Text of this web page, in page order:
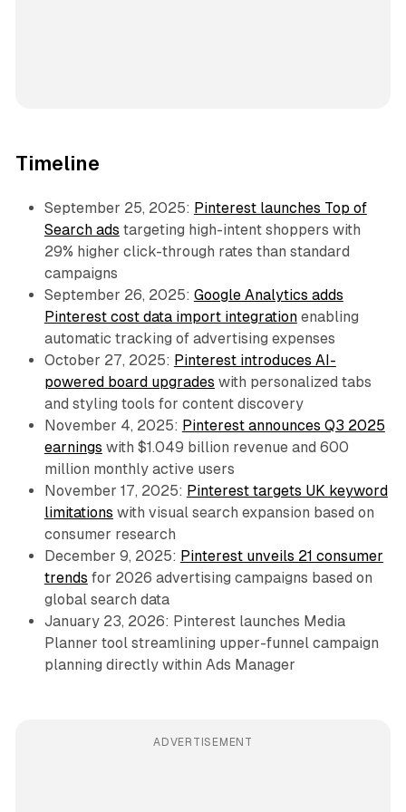
Timeline
September 25, 2025: Pinterest launches Top of
Search ads targeting high-intent shoppers with
29% higher click-through rates than standard
campaigns
September 26, 2025: Google Analytics adds
Pinterest cost data import integrationenabling
automatic tracking of advertising expenses
October 27, 2025: Pinterest introduces AI-
powered board upgrades with personalized tabs
and styling tools for content discovery
November 4, 2025: Pinterest announces Q3 2025
earnings with $1.049 billion revenue and 600
million monthly active users
November 17, 2025: Pinterest targets UK keyword
limitations with visual search expansion based on
consumer research
December 9, 2025: Pinterest unveils 21 consumer
trends for 2026 advertising campaigns based on
global search data
January 23, 2026: Pinterest launches Media
Planner tool streamlining upper-funnel campaign
planning directly within Ads Manager
ADVERTISEMENT